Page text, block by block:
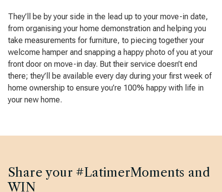
They’ll be by your side in the lead up to your move-in date,
from organising your home demonstration and helping you
take measurements for furniture, to piecing together your
welcome hamper and snapping a happy photo of you at your
front door on move-in day. But their service doesn’t end
there; they’ll be available every day during your first week of
home ownership to ensure you’re 100% happy with life in
your new home.
Share your #LatimerMoments and
WIN